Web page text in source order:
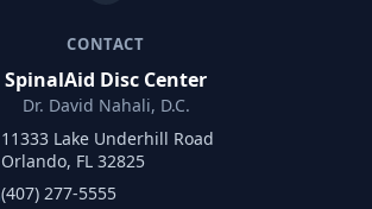
CONTACT
SpinalAid Disc Center
Dr. David Nahali, D.C.
11333 Lake Underhill Road
Orlando, FL 32825
(407) 277-5555